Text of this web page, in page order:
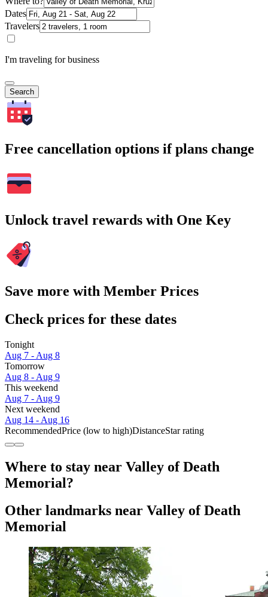
Dates
Travelers
I'm traveling for business
Search
Free cancellation options if plans change
Unlock travel rewards with One Key
Save more with Member Prices
Check prices for these dates
Tonight
Aug 7 - Aug 8
Tomorrow
Aug 8 - Aug 9
This weekend
Aug 7 - Aug 9
Next weekend
Aug 14 - Aug 16
RecommendedPrice (low to high)DistanceStar rating
Where to stay near Valley of Death
Memorial?
Other landmarks near Valley of Death
Memorial